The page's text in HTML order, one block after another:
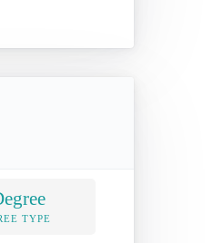
TYPE